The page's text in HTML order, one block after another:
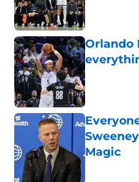
Orlando
Published
Magic